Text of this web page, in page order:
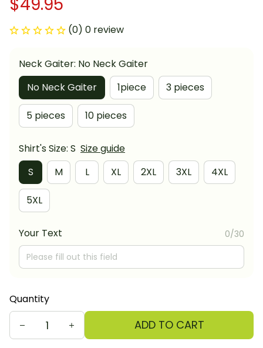
(0) 0 review
Neck Gaiter: No Neck Gaiter
No Neck Gaiter
1piece 3 pieces
5 pieces 10 pieces
Shirt's Size: S Size guide
S
M L XL 2XL 3XL 4XL
5XL
Your Text 0/30
Quantity
ADD TO CART